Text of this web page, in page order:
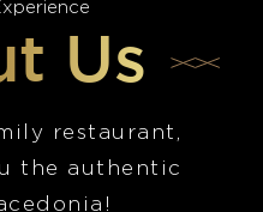
Us
restaurant,
the authentic